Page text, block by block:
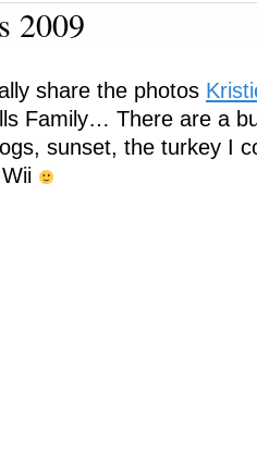
2009
share the photos
Family… There are a
sunset, the turkey I